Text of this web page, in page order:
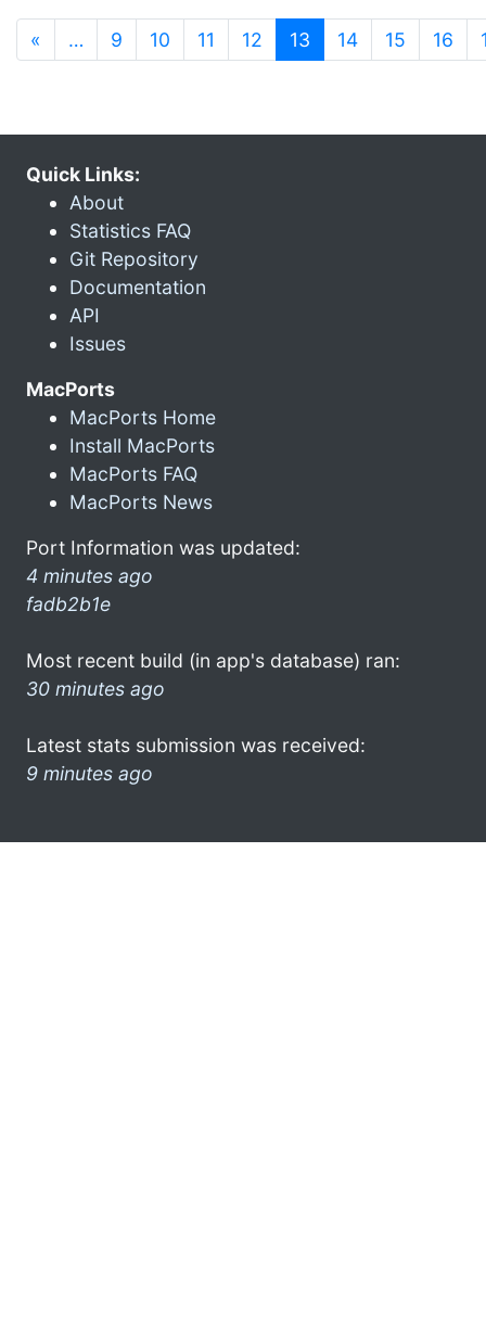
« … 9 10 11 12 13 (current)
14 15 16
Quick Links:
About
Statistics FAQ
Git Repository
Documentation
API
Issues
MacPorts
MacPorts Home
Install MacPorts
MacPorts FAQ
MacPorts News
Port Information was updated:
4 minutes ago
fadb2b1e
Most recent build (in app's database) ran:
30 minutes ago
Latest stats submission was received:
9 minutes ago